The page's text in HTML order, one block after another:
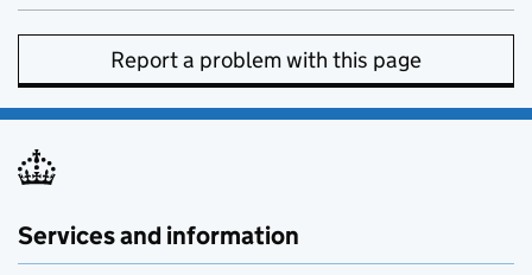
Report a problem with this page
Services and information